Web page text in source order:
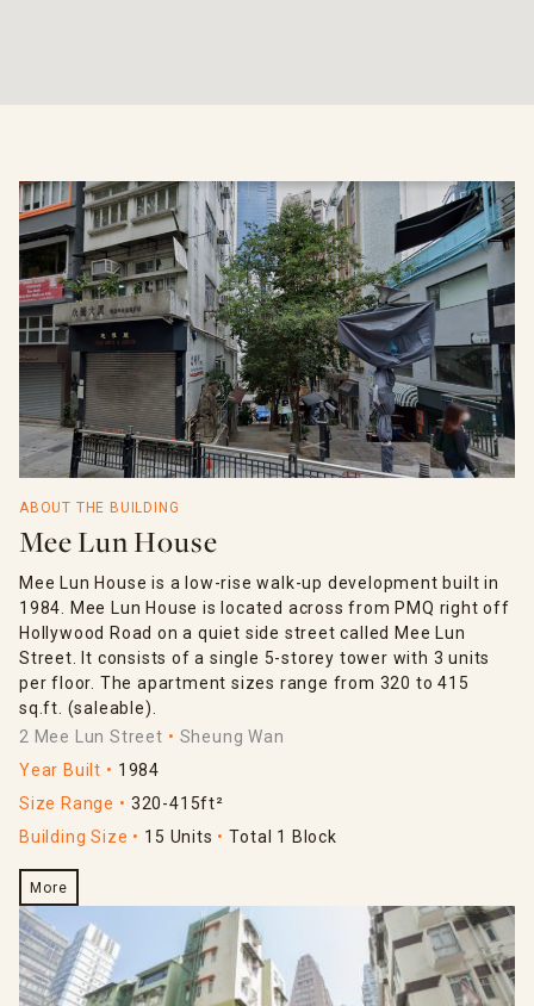
ABOUT THE BUILDING
Mee Lun House
Mee Lun House is a low-rise walk-up development built in
1984. Mee Lun House is located across from PMQ right off
Hollywood Road on a quiet side street called Mee Lun
Street. It consists of a single 5-storey tower with 3 units
per floor. The apartment sizes range from 320 to 415
sq.ft. (saleable).
2 Mee Lun Street
Sheung Wan
Year Built
1984
Size Range
320-415ft²
Building Size
15 Units Total 1 Block
More